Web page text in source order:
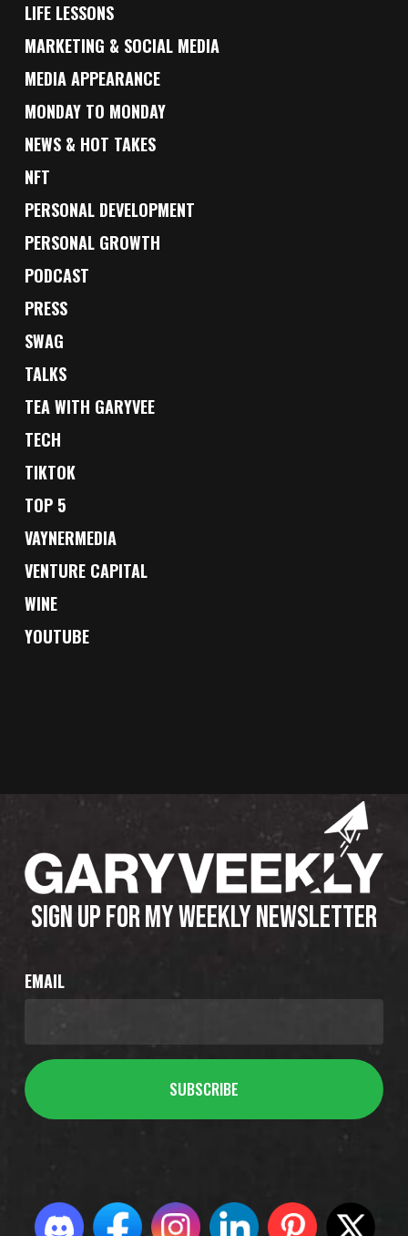
LIFE LESSONS
MARKETING & SOCIAL MEDIA
MEDIA APPEARANCE
MONDAY TO MONDAY
NEWS & HOT TAKES
NFT
PERSONAL DEVELOPMENT
PERSONAL GROWTH
PODCAST
PRESS
SWAG
TALKS
TEA WITH GARYVEE
TECH
TIKTOK
TOP 5
VAYNERMEDIA
VENTURE CAPITAL
WINE
YOUTUBE
SIGN UP FOR MY WEEKLY NEWSLETTER
EMAIL